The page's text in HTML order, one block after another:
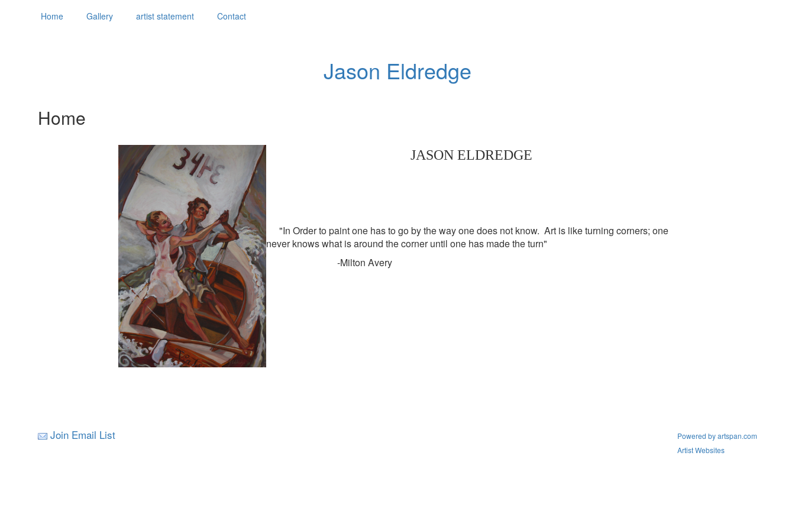
Home Gallery artist statement Contact
Jason Eldredge
Home
JASON ELDREDGE
"In Order to paint one has to go by the way one does not know. Art is like turning corners; one
never knows what is around the corner until one has made the turn"
-Milton Avery
Join Email List
Powered by artspan.com
Artist Websites